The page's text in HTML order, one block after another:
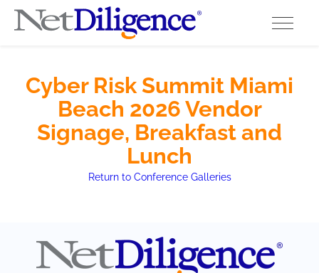
Conferences
Cyber Insurance Claims Studies
Cyber Resources
Contact
Cyber Risk Summit Miami
Beach 2026 Vendor
Signage, Breakfast and
Lunch
Return to Conference Galleries